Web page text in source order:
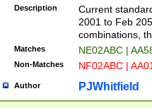
Description
Current
2001 to Feb
combinations,
Matches NE02ABC |
Non-Matches NF02ABC |
Author PJWhitfield